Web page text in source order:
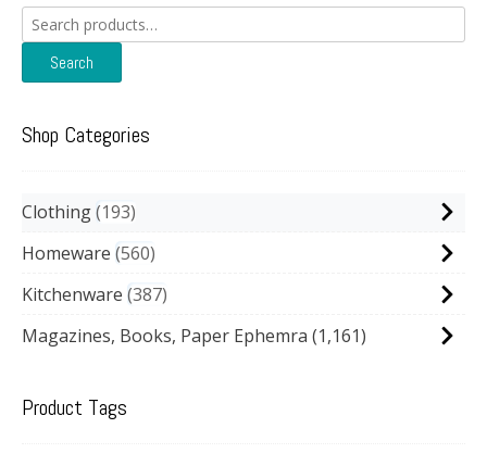
Search
for:
Search
Shop Categories
Clothing 193
Homeware 560
Kitchenware 387
Magazines, Books, Paper Ephemra (1,161)
Product Tags